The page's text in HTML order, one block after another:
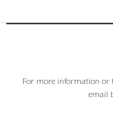
For more information or
email